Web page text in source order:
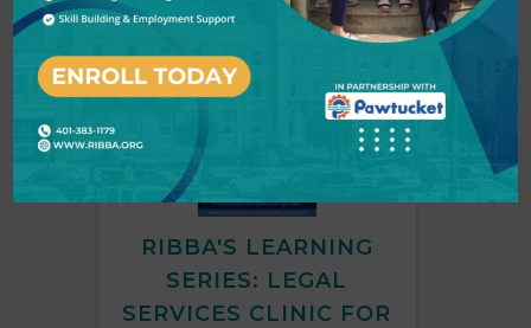
September
30
RIBBA'S LEARNING
SERIES: LEGAL
SERVICES CLINIC FOR